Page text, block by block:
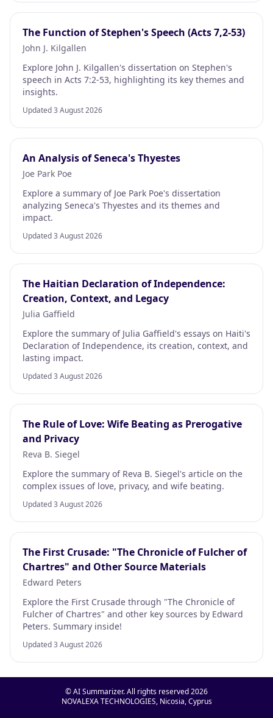
The Function of Stephen's Speech (Acts 7,2-53)
John J. Kilgallen
Explore John J. Kilgallen's dissertation on Stephen's
speech in Acts 7:2-53, highlighting its key themes and
insights.
Updated 3 August 2026
An Analysis of Seneca's Thyestes
Joe Park Poe
Explore a summary of Joe Park Poe's dissertation
analyzing Seneca's Thyestes and its themes and
impact.
Updated 3 August 2026
The Haitian Declaration of Independence:
Creation, Context, and Legacy
Julia Gaffield
Explore the summary of Julia Gaffield's essays on Haiti's
Declaration of Independence, its creation, context, and
lasting impact.
Updated 3 August 2026
The Rule of Love: Wife Beating as Prerogative
and Privacy
Reva B. Siegel
Explore the summary of Reva B. Siegel's article on the
complex issues of love, privacy, and wife beating.
Updated 3 August 2026
The First Crusade: "The Chronicle of Fulcher of
Chartres" and Other Source Materials
Edward Peters
Explore the First Crusade through "The Chronicle of
Fulcher of Chartres" and other key sources by Edward
Peters. Summary inside!
Updated 3 August 2026
© AI Summarizer. All rights reserved2026
NOVALEXA TECHNOLOGIES, Nicosia, Cyprus